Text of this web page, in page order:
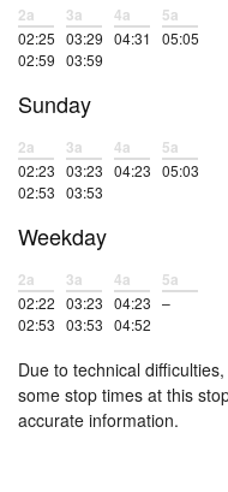
2a
02:25
02:59
3a
03:29
03:59
4a
04:31
5a
05:05
Sunday
2a
02:23
02:53
3a
03:23
03:53
4a
04:23
5a
05:03
Weekday
2a
02:22
02:53
3a
03:23
03:53
4a
04:23
04:52
5a
–
Due to technical
some stop times at this
accurate information.